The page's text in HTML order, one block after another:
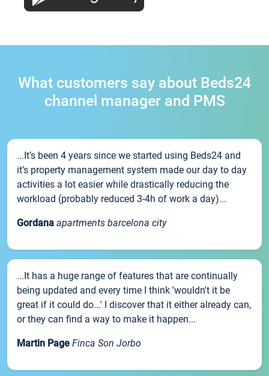
What customers say about Beds24
channel manager and PMS
...It’s been 4 years since we started using Beds24 and
it’s property management system made our day to day
activities a lot easier while drastically reducing the
workload (probably reduced 3-4h of work a day)...
Gordana apartments barcelona city
...It has a huge range of features that are continually
being updated and every time I think 'wouldn't it be
great if it could do...' I discover that it either already can,
or they can find a way to make it happen...
Martin Page Finca Son Jorbo